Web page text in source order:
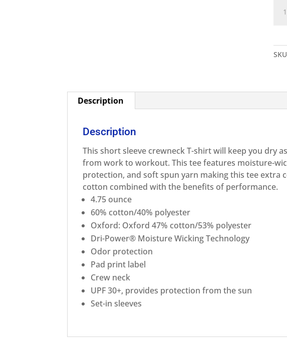
Description
Description
This short sleeve crewneck T-shirt will keep you dry
from work to workout. This tee features moisture-
protection, and soft spun yarn making this tee
cotton combined with the benefits of performance.
4.75 ounce
60% cotton/40% polyester
Oxford: Oxford 47% cotton/53% polyester
Dri-Power® Moisture Wicking Technology
Odor protection
Pad print label
Crew neck
UPF 30+, provides protection from the sun
Set-in sleeves